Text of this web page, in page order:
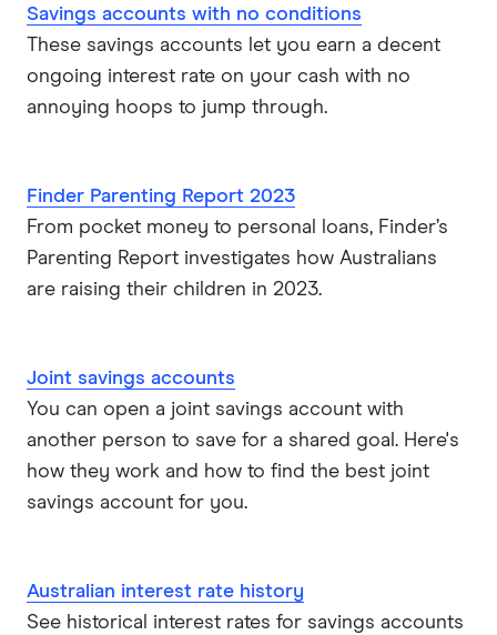
View more (A-Z)
Savings accounts with no conditions
These savings accounts let you earn a decent
ongoing interest rate on your cash with no
annoying hoops to jump through.
Finder Parenting Report 2023
From pocket money to personal loans, Finder’s
Parenting Report investigates how Australians
are raising their children in 2023.
Joint savings accounts
You can open a joint savings account with
another person to save for a shared goal. Here's
how they work and how to find the best joint
savings account for you.
Australian interest rate history
See historical interest rates for savings accounts